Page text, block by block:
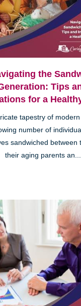
the
Tips
for a
tapestry of modern
number of
sandwiched between
their aging parents an...